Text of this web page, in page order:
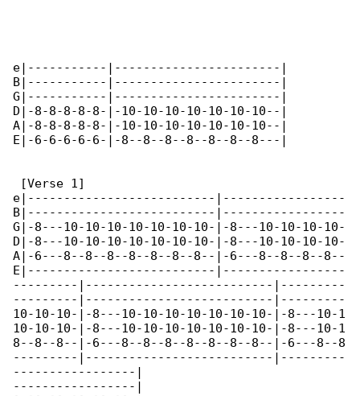
e|-----------|-----------------------|
B|-----------|-----------------------|
G|-----------|-----------------------|
D|-8-8-8-8-8-|-10-10-10-10-10-10-10--|
A|-8-8-8-8-8-|-10-10-10-10-10-10-10--|
E|-6-6-6-6-6-|-8--8--8--8--8--8--8---|
[Verse 1]
e|--------------------------|-----------------
B|--------------------------|-----------------
G|-8---10-10-10-10-10-10-10-|-8---10-10-10-10-
D|-8---10-10-10-10-10-10-10-|-8---10-10-10-10-
A|-6---8--8--8--8--8--8--8--|-6---8--8--8--8--
E|--------------------------|-----------------
---------|--------------------------|---------
---------|--------------------------|---------
10-10-10-|-8---10-10-10-10-10-10-10-|-8---10-1
10-10-10-|-8---10-10-10-10-10-10-10-|-8---10-1
8--8--8--|-6---8--8--8--8--8--8--8--|-6---8--8
---------|--------------------------|---------
-----------------|
-----------------|